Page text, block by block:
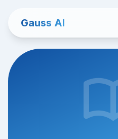
Gauss AI